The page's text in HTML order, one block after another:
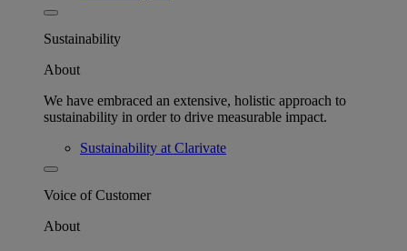
Sustainability
About
We have embraced an extensive, holistic approach to
sustainability in order to drive measurable impact.
Sustainability at Clarivate
Voice of Customer
About